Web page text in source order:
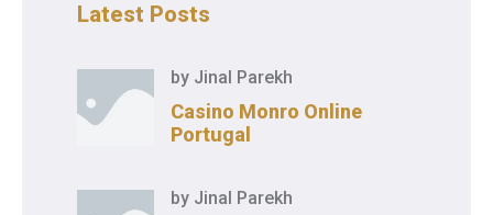
Latest Posts
by Jinal Parekh
Casino Monro Online
Portugal
by Jinal Parekh